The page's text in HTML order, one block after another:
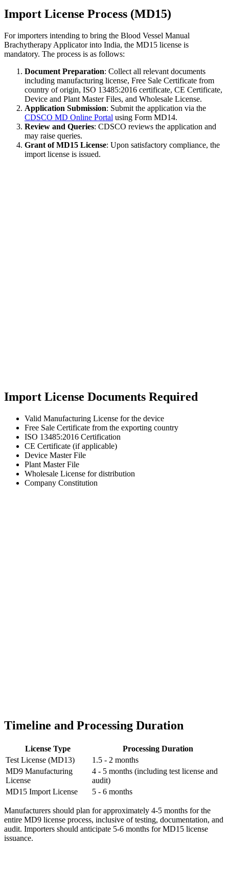
Import License Process (MD15)
For importers intending to bring the Blood Vessel Manual
Brachytherapy Applicator into India, the MD15 license is
mandatory. The process is as follows:
Document Preparation: Collect all relevant documents
including manufacturing license, Free Sale Certificate from
country of origin, ISO 13485:2016 certificate, CE Certificate,
Device and Plant Master Files, and Wholesale License.
Application Submission: Submit the application via the
CDSCO MD Online Portal using Form MD14.
Review and Queries: CDSCO reviews the application and
may raise queries.
Grant of MD15 License: Upon satisfactory compliance, the
import license is issued.
Import License Documents Required
Valid Manufacturing License for the device
Free Sale Certificate from the exporting country
ISO 13485:2016 Certification
CE Certificate (if applicable)
Device Master File
Plant Master File
Wholesale License for distribution
Company Constitution
Timeline and Processing Duration
License Type
Processing Duration
Test License (MD13)
1.5 - 2 months
MD9 Manufacturing
License
4 - 5 months (including test license and
audit)
MD15 Import License
5 - 6 months
Manufacturers should plan for approximately 4-5 months for the
entire MD9 license process, inclusive of testing, documentation, and
audit. Importers should anticipate 5-6 months for MD15 license
issuance.